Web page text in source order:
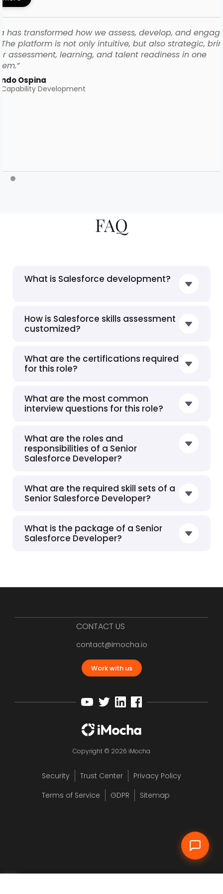
has transformed how we assess, develop, and
platform is not only intuitive, but also strategic,
assessment, learning, and talent readiness in one
Ospina
Development
FAQ
What is Salesforce development?
How is Salesforce skills assessment
customized?
What are the certifications required
for this role?
What are the most common
interview questions for this role?
What are the roles and
responsibilities of a Senior
Salesforce Developer?
What are the required skill sets of a
Senior Salesforce Developer?
What is the package of a Senior
Salesforce Developer?
CONTACT US
contact@imocha.io
Work with us
Copyright © 2026 iMocha
Security Trust Center
Privacy Policy
Terms of Service
GDPR Sitemap